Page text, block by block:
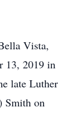
Vista,
13, 2019 in
late Luther
Smith on